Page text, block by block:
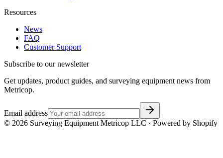
Resources
News
FAQ
Customer Support
Subscribe to our newsletter
Get updates, product guides, and surveying equipment news from
Metricop.
Email address
© 2026 Surveying Equipment Metricop LLC · Powered by Shopify